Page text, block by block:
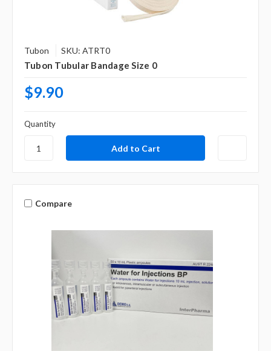
Tubon SKU: ATRT0
Tubon Tubular Bandage Size 0
$9.90
Quantity
Compare